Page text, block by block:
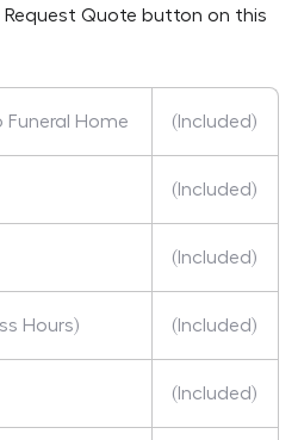
Request Quote button on this
Home (Included)
(Included)
(Included)
Hours) (Included)
(Included)